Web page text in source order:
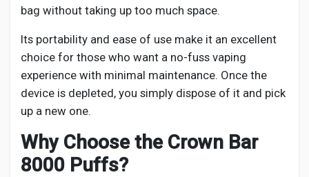
bag without taking up too much space.
Its portability and ease of use make it an excellent
choice for those who want a no-fuss vaping
experience with minimal maintenance. Once the
device is depleted, you simply dispose of it and pick
up a new one.
Why Choose the Crown Bar
8000 Puffs?